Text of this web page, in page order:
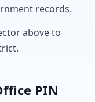
records.
above to
PIN